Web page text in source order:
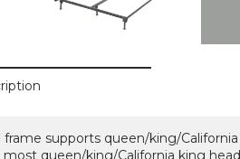
supports queen/king/
queen/king/California king